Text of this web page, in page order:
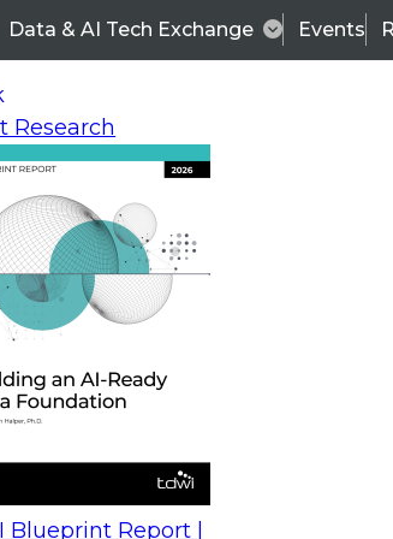
Data & AI Tech Exchange Events
Research
Blueprint Report |
Every Interaction into